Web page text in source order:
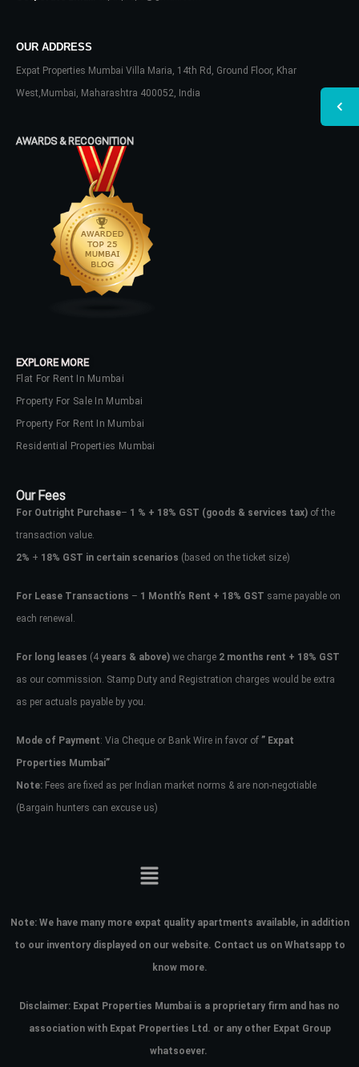
OUR ADDRESS
Expat Properties Mumbai Villa Maria, 14th Rd, Ground Floor, Khar
West,Mumbai, Maharashtra 400052, India
AWARDS & RECOGNITION
EXPLORE MORE
Flat For Rent In Mumbai
Property For Sale In Mumbai
Property For Rent In Mumbai
Residential Properties Mumbai
Our Fees
For Outright Purchase– 1 % + 18% GST (goods & services tax) of the
transaction value.
2% + 18% GST in certain scenarios (based on the ticket size)
For Lease Transactions – 1 Month’s Rent + 18% GST same payable on
each renewal.
For long leases (4 years & above) we charge 2 months rent + 18% GST
as our commission. Stamp Duty and Registration charges would be extra
as per actuals payable by you.
Mode of Payment: Via Cheque or Bank Wire in favor of ” Expat
Properties Mumbai”
Note: Fees are fixed as per Indian market norms & are non-negotiable
(Bargain hunters can excuse us)
Note: We have many more expat quality apartments available, in addition
to our inventory displayed on our website. Contact us on Whatsapp to
know more.
Disclaimer: Expat Properties Mumbai is a proprietary firm and has no
association with Expat Properties Ltd. or any other Expat Group
whatsoever.
Don't have an account?Sign Up
Username
Password
your administrator.
Lost your password?